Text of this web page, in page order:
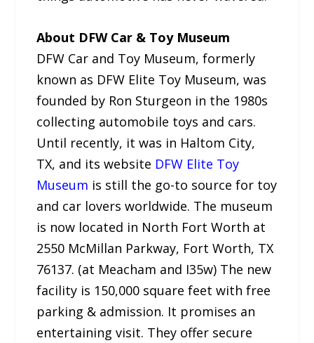
About DFW Car & Toy Museum
DFW Car and Toy Museum, formerly
known as DFW Elite Toy Museum, was
founded by Ron Sturgeon in the 1980s
collecting automobile toys and cars.
Until recently, it was in Haltom City,
TX, and its website DFW Elite Toy
Museum is still the go-to source for toy
and car lovers worldwide. The museum
is now located in North Fort Worth at
2550 McMillan Parkway, Fort Worth, TX
76137. (at Meacham and I35w) The new
facility is 150,000 square feet with free
parking & admission. It promises an
entertaining visit. They offer secure